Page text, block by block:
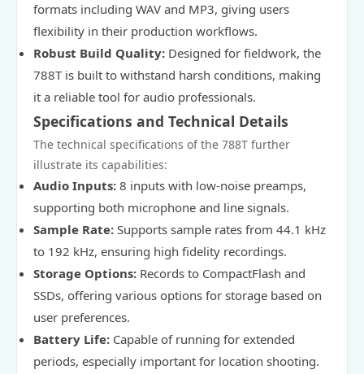
formats including WAV and MP3, giving users
flexibility in their production workflows.
Robust Build Quality: Designed for fieldwork, the
788T is built to withstand harsh conditions, making
it a reliable tool for audio professionals.
Specifications and Technical Details
The technical specifications of the 788T further
illustrate its capabilities:
Audio Inputs: 8 inputs with low-noise preamps,
supporting both microphone and line signals.
Sample Rate: Supports sample rates from 44.1 kHz
to 192 kHz, ensuring high fidelity recordings.
Storage Options: Records to CompactFlash and
SSDs, offering various options for storage based on
user preferences.
Battery Life: Capable of running for extended
periods, especially important for location shooting.